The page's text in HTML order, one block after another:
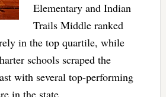
Elementary and Indian
Trails Middle ranked
in the top quartile, while
schools scraped the
with several top-performing
in the state.